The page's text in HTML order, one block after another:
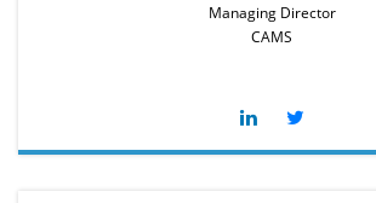
Managing Director
CAMS